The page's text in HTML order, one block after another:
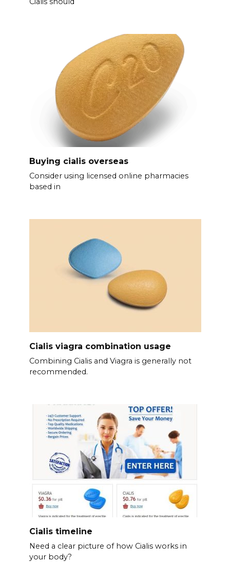
Buying cialis overseas
Consider using licensed online pharmacies
based in
Cialis viagra combination usage
Combining Cialis and Viagra is generally not
recommended.
Cialis timeline
Need a clear picture of how Cialis works in
your body?